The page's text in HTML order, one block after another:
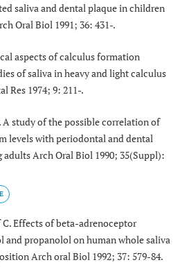
saliva and dental plaque in children
Oral Biol 1991; 36: 431-.
aspects of calculus formation
of saliva in heavy and light calculus
Res 1974; 9: 211-.
A study of the possible correlation of
levels with periodontal and dental
Arch Oral Biol 1990; 35(Suppl):
Effects of beta-adrenoceptor
and propanolol on human whole saliva
Arch oral Biol 1992; 37: 579-84.